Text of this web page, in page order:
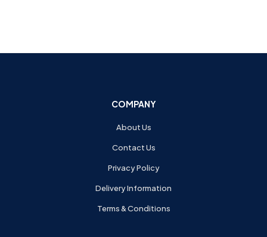
COMPANY
About Us
Contact Us
Privacy Policy
Delivery Information
Terms & Conditions